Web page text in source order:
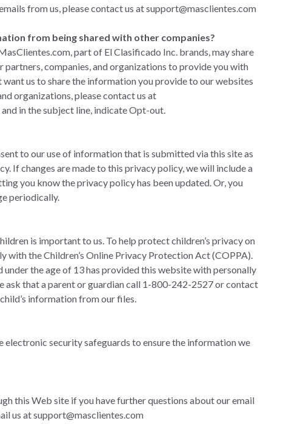
from us, pleasecontact us atsupport@masclientes.com
from being shared with other companies?
part of El Clasificado Inc. brands, may share
companies, and organizations to provide you with
us to share the information you provide to our websites
organizations, pleasecontact us at
and in the subject line, indicate Opt-out.
to our use of information that is submitted via this site as
If changes are made to this privacy policy, we will include a
you know the privacy policy has been updated. Or, you
periodically.
is important to us. To help protect children’s privacy on
with the Children’s Online Privacy Protection Act (COPPA).
under the age of 13 has provided this website with personally
ask that a parent or guardian call 1-800-242-2527 or contact
information from our files.
electronic security safeguards to ensure the information we
this Web site if you have further questions about our email
us atsupport@masclientes.com